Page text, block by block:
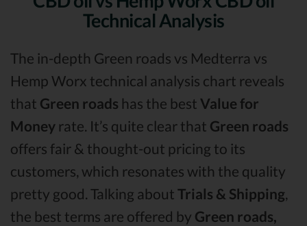
Technical Analysis
The in-depth Green roads vs Medterra vs
Hemp Worx technical analysis chart reveals
that Green roads has the best Value for
Money rate. It’s quite clear that Green roads
offers fair & thought-out pricing to its
customers, which resonates with the quality
pretty good. Talking about Trials & Shipping,
the best terms are offered by Green roads,